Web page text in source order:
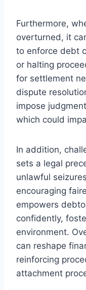
Furthermore,
overturned, it
to enforce debt
or halting
for settlement
dispute
impose
which could
In addition,
sets a legal
unlawful
encouraging
empowers
confidently,
environment.
can reshape
reinforcing
attachment